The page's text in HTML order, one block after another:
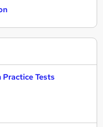
Tests